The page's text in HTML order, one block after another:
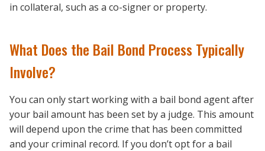
in collateral, such as a co-signer or property.
What Does the Bail Bond Process Typically
Involve?
You can only start working with a bail bond agent after
your bail amount has been set by a judge. This amount
will depend upon the crime that has been committed
and your criminal record. If you don’t opt for a bail